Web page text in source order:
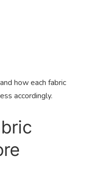
how each fabric
accordingly.